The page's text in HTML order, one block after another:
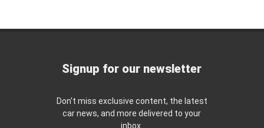
Signup for our newsletter
Don't miss exclusive content, the latest
car news, and more delivered to your
inbox.